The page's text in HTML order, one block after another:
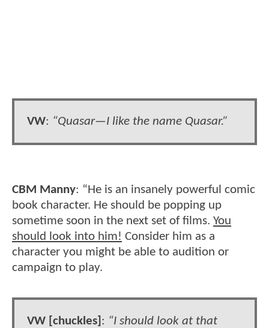
VW: “Quasar—I like the name Quasar.”
CBM Manny: “He is an insanely powerful comic
book character. He should be popping up
sometime soon in the next set of films. You
should look into him! Consider him as a
character you might be able to audition or
campaign to play.
VW [chuckles] : “I should look at that